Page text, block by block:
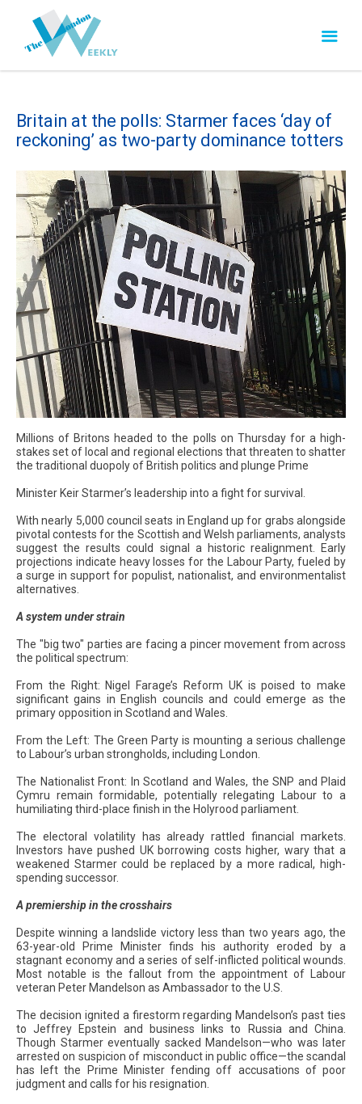
Britain at the polls: Starmer faces ‘day of
reckoning’ as two-party dominance totters
Millions of Britons headed to the polls on Thursday for a high-
stakes set of local and regional elections that threaten to shatter
the traditional duopoly of British politics and plunge Prime
Minister Keir Starmer’s leadership into a fight for survival.
With nearly 5,000 council seats in England up for grabs alongside
pivotal contests for the Scottish and Welsh parliaments, analysts
suggest the results could signal a historic realignment. Early
projections indicate heavy losses for the Labour Party, fueled by
a surge in support for populist, nationalist, and environmentalist
alternatives.
A system under strain
The "big two" parties are facing a pincer movement from across
the political spectrum:
From the Right: Nigel Farage’s Reform UK is poised to make
significant gains in English councils and could emerge as the
primary opposition in Scotland and Wales.
From the Left: The Green Party is mounting a serious challenge
to Labour’s urban strongholds, including London.
The Nationalist Front: In Scotland and Wales, the SNP and Plaid
Cymru remain formidable, potentially relegating Labour to a
humiliating third-place finish in the Holyrood parliament.
The electoral volatility has already rattled financial markets.
Investors have pushed UK borrowing costs higher, wary that a
weakened Starmer could be replaced by a more radical, high-
spending successor.
A premiership in the crosshairs
Despite winning a landslide victory less than two years ago, the
63-year-old Prime Minister finds his authority eroded by a
stagnant economy and a series of self-inflicted political wounds.
Most notable is the fallout from the appointment of Labour
veteran Peter Mandelson as Ambassador to the U.S.
The decision ignited a firestorm regarding Mandelson’s past ties
to Jeffrey Epstein and business links to Russia and China.
Though Starmer eventually sacked Mandelson—who was later
arrested on suspicion of misconduct in public office—the scandal
has left the Prime Minister fending off accusations of poor
judgment and calls for his resignation.